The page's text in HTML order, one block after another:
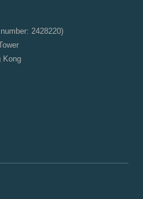
2428220)
Kong